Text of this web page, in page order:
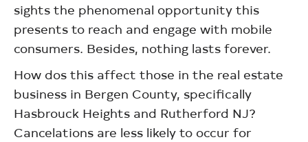
sights the phenomenal opportunity this
presents to reach and engage with mobile
consumers. Besides, nothing lasts forever.
How dos this affect those in the real estate
business in Bergen County, specifically
Hasbrouck Heights and Rutherford NJ?
Cancelations are less likely to occur for